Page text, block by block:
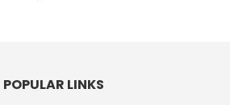
POPULAR LINKS